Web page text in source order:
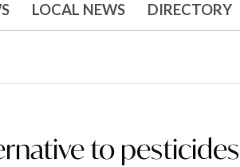
LOCAL NEWS DIRECTORY
to pesticides